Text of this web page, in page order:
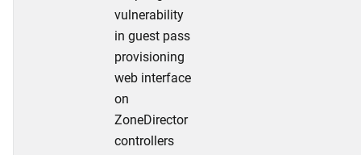
vulnerability
in guest pass
provisioning
web interface
on
ZoneDirector
controllers